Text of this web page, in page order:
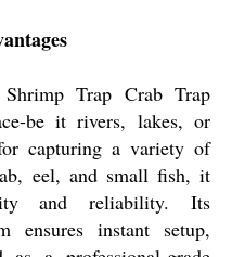
Trap Crab Trap
be it rivers, lakes, or
capturing a variety of
eel, and small fish, it
and reliability. Its
ensures instant setup,